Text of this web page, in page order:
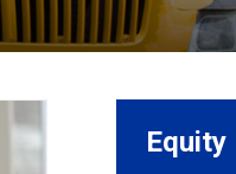
Equity